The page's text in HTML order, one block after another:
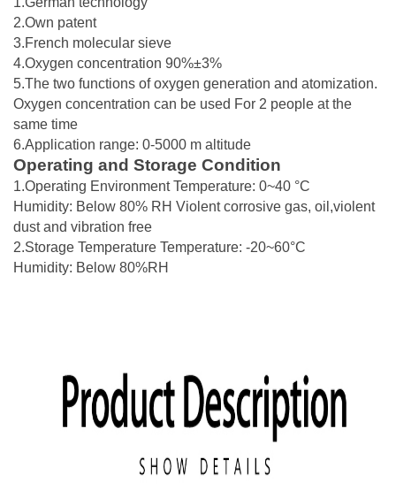
2.Own patent
3.French molecular sieve
4.Oxygen concentration 90%±3%
5.The two functions of oxygen generation and atomization.
Oxygen concentration can be used For 2 people at the
same time
6.Application range: 0-5000 m altitude
Operating and Storage Condition
1.Operating Environment Temperature: 0~40 °C
Humidity: Below 80% RH Violent corrosive gas, oil,violent
dust and vibration free
2.Storage Temperature Temperature: -20~60°C
Humidity: Below 80%RH